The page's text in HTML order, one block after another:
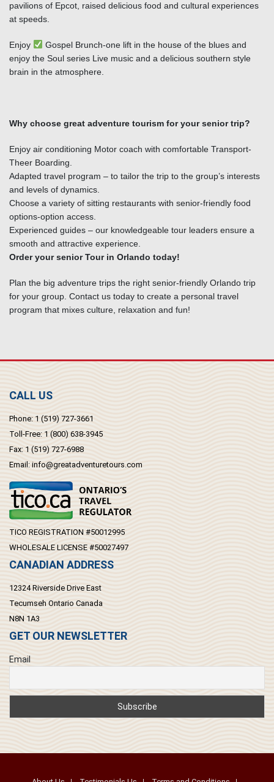
pavilions of Epcot, raised delicious food and cultural experiences
at speeds.
Enjoy
Gospel Brunch-one lift in the house of the blues and
enjoy the Soul series Live music and a delicious southern style
brain in the atmosphere.
Why choose great adventure tourism for your senior trip?
Enjoy air conditioning Motor coach with comfortable Transport-
Theer Boarding.
Adapted travel program – to tailor the trip to the group’s interests
and levels of dynamics.
Choose a variety of sitting restaurants with senior-friendly food
options-option access.
Experienced guides – our knowledgeable tour leaders ensure a
smooth and attractive experience.
Order your senior Tour in Orlando today!
Plan the big adventure trips the right senior-friendly Orlando trip
for your group. Contact us today to create a personal travel
program that mixes culture, relaxation and fun!
CALL US
Phone: 1 (519) 727-3661
Toll-Free: 1 (800) 638-3945
Fax: 1 (519) 727-6988
Email: info@greatadventuretours.com
TICO REGISTRATION #50012995
WHOLESALE LICENSE #50027497
CANADIAN ADDRESS
12324 Riverside Drive East
Tecumseh Ontario Canada
N8N 1A3
GET OUR NEWSLETTER
Email